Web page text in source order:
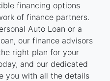
financing options
of finance partners.
Auto Loan or a
our finance advisors
right plan for your
and our dedicated
you with all the details